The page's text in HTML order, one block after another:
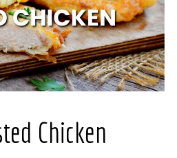
Chicken